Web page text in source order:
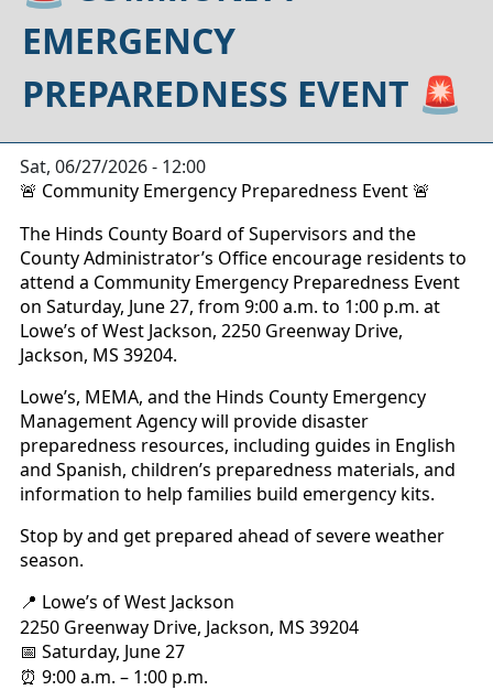
EMERGENCY
PREPAREDNESS EVENT 🚨
Sat, 06/27/2026 - 12:00
🚨 Community Emergency Preparedness Event 🚨
The Hinds County Board of Supervisors and the
County Administrator’s Office encourage residents to
attend a Community Emergency Preparedness Event
on Saturday, June 27, from 9:00 a.m. to 1:00 p.m. at
Lowe’s of West Jackson, 2250 Greenway Drive,
Jackson, MS 39204.
Lowe’s, MEMA, and the Hinds County Emergency
Management Agency will provide disaster
preparedness resources, including guides in English
and Spanish, children’s preparedness materials, and
information to help families build emergency kits.
Stop by and get prepared ahead of severe weather
season.
📍 Lowe’s of West Jackson
2250 Greenway Drive, Jackson, MS 39204
📅 Saturday, June 27
⏰ 9:00 a.m. – 1:00 p.m.